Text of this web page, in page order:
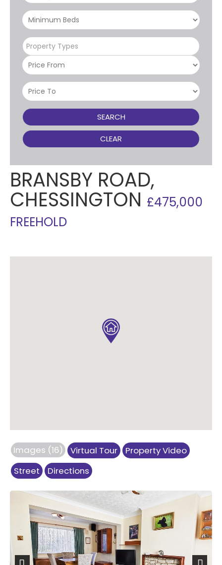
Property Types
SEARCH
CLEAR
BRANSBY ROAD,
CHESSINGTON £475,000
FREEHOLD
Images (16) Virtual Tour
Property Video
Street
Directions